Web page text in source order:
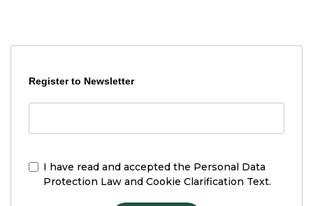
Register to Newsletter
I have read and accepted the Personal Data
Protection Law and Cookie Clarification Text.